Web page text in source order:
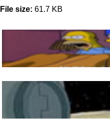
File size: 61.7 KB